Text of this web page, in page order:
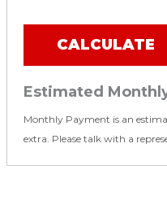
CALCULATE
Estimated
Monthly Payment is an
extra. Please talk with a